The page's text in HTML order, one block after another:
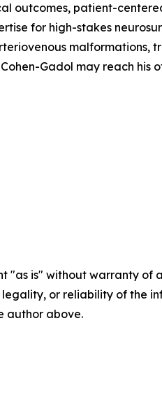
outcomes, patient-
for high-stakes
Gadol may reach
"as is" without warranty
legality, or reliability of the
author above.